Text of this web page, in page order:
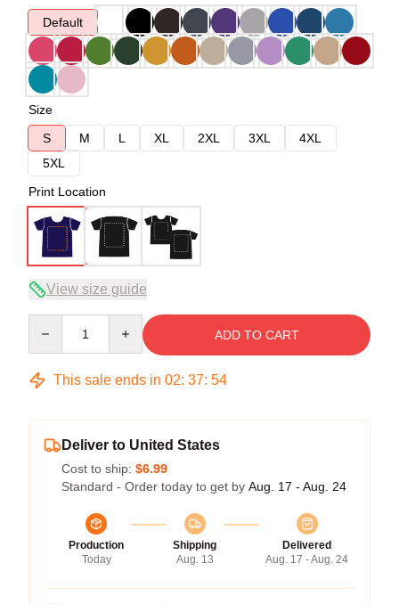
Default
Size
S
M L XL 2XL 3XL
4XL
5XL
Print Location
View size guide
ADD TO CART
This sale ends in 02: 37: 54
Deliver to United States
Cost to ship: $6.99
Standard - Order today to get by Aug. 17 - Aug. 24
Production
Today
Shipping
Aug. 13
Delivered
Aug. 17 - Aug. 24